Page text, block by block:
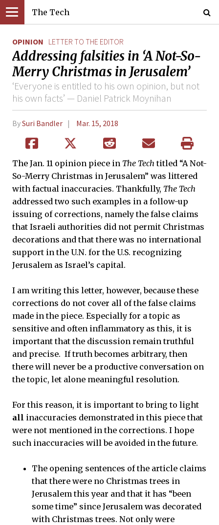
The Tech
OPINION LETTER TO THE EDITOR
Addressing falsities in ‘A Not-So-
Merry Christmas in Jerusalem’
‘Everyone is entitled to his own opinion, but not
his own facts’ — Daniel Patrick Moynihan
BySuri Bandler Mar. 15, 2018
The Jan. 11 opinion piece in The Tech titled “A Not-
So-Merry Christmas in Jerusalem” was littered
with factual inaccuracies. Thankfully, The Tech
addressed two such examples in a follow-up
issuing of corrections, namely the false claims
that Israeli authorities did not permit Christmas
decorations and that there was no international
support in the U.N. for the U.S. recognizing
Jerusalem as Israel’s capital.
I am writing this letter, however, because these
corrections do not cover all of the false claims
made in the piece. Especially for a topic as
sensitive and often inflammatory as this, it is
important that the discussion remain truthful
and precise. If truth becomes arbitrary, then
there will never be a productive conversation on
the topic, let alone meaningful resolution.
For this reason, it is important to bring to light
all inaccuracies demonstrated in this piece that
were not mentioned in the corrections. I hope
such inaccuracies will be avoided in the future.
The opening sentences of the article claims
that there were no Christmas trees in
Jerusalem this year and that it has “been
some time” since Jerusalem was decorated
with Christmas trees. Not only were